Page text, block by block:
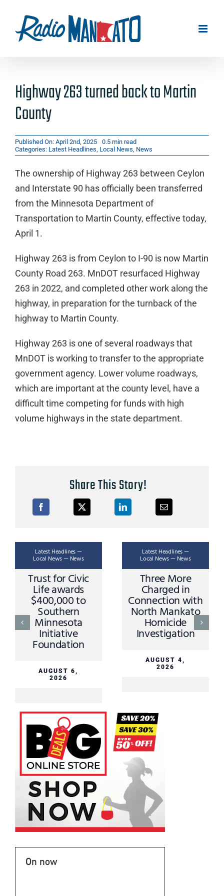
content
Highway 263 turned back to Martin
County
Published On: April 2nd, 2025
0.5 min read
Categories: Latest Headlines, Local News, News
The ownership of Highway 263 between Ceylon
and Interstate 90 has officially been transferred
from the Minnesota Department of
Transportation to Martin County, effective today,
April 1.
Highway 263 is from Ceylon to I-90 is now Martin
County Road 263. MnDOT resurfaced Highway
263 in 2022, and completed other work along the
highway, in preparation for the turnback of the
highway to Martin County.
Highway 263 is one of several roadways that
MnDOT is working to transfer to the appropriate
government agency. Lower volume roadways,
which are important at the county level, have a
difficult time competing for funds with high
volume highways in the state department.
Share This Story!
Latest Headlines —
Local News — News
Trust for Civic
Life awards
$400,000 to
Southern
Minnesota
Initiative
Foundation
AUGUST 6,
2026
Latest Headlines —
Local News — News
Three More
Charged in
Connection with
North Mankato
Homicide
Investigation
AUGUST 4,
2026
On now